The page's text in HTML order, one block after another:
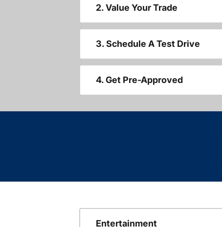
2. Value Your Trade
3. Schedule A Test Drive
4. Get Pre-Approved
Entertainment